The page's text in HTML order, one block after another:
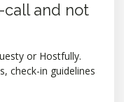
call and not
or Hostfully.
check-in guidelines